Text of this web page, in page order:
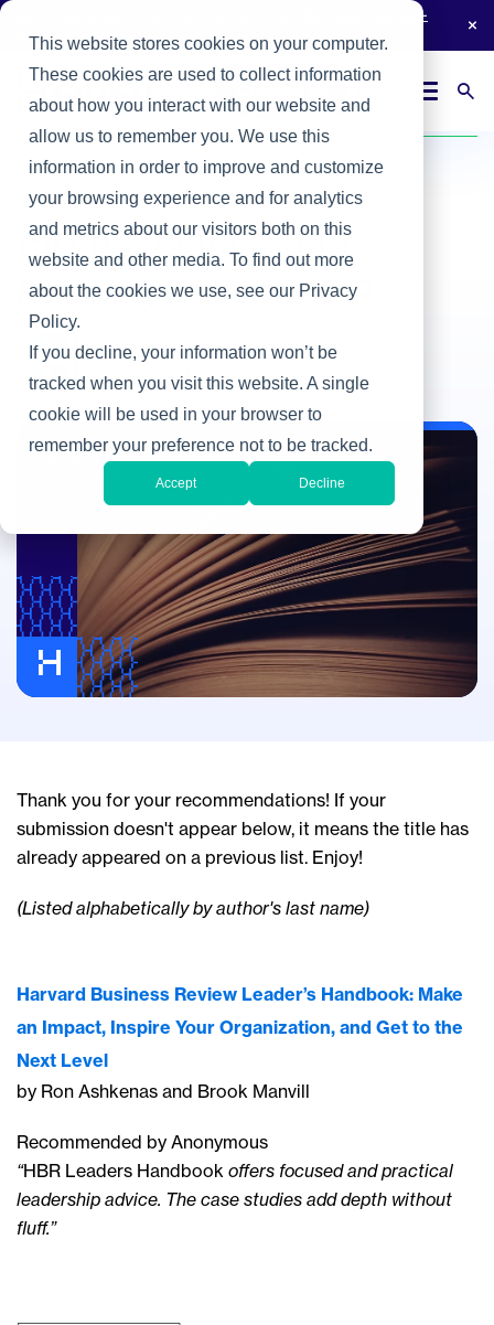
This website stores cookies on your computer.
These cookies are used to collect information
about how you interact with our website and
allow us to remember you. We use this
information in order to improve and customize
your browsing experience and for analytics
and metrics about our visitors both on this
website and other media. To find out more
about the cookies we use, see our Privacy
Policy.
If you decline, your information won’t be
tracked when you visit this website. A single
cookie will be used in your browser to
remember your preference not to be tracked.
Accept Decline
-
subscribe now.
Home / Heller Blog CIO Recommended Reading List for 2019
Sound Off
CIO Recommended
Reading List for 2019
By Heller Search
Jan 9, 2019
Sound Off
Thank you for your recommendations! If your
submission doesn't appear below, it means the title has
already appeared on a previous list. Enjoy!
(Listed alphabetically by author's last name)
Harvard Business Review Leader’s Handbook: Make
an Impact, Inspire Your Organization, and Get to the
Next Level
by Ron Ashkenas and Brook Manvill
Recommended by Anonymous
“HBR Leaders Handbook offers focused and practical
leadership advice. The case studies add depth without
fluff.”